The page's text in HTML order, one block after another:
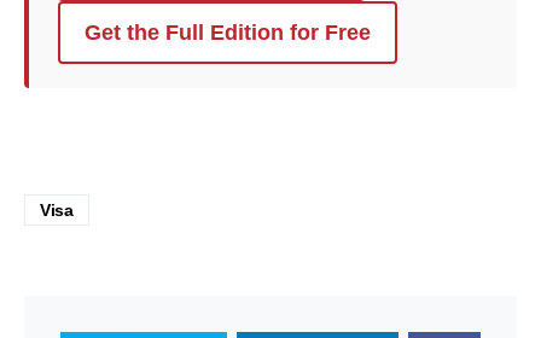
Get the Full Edition for Free
Visa